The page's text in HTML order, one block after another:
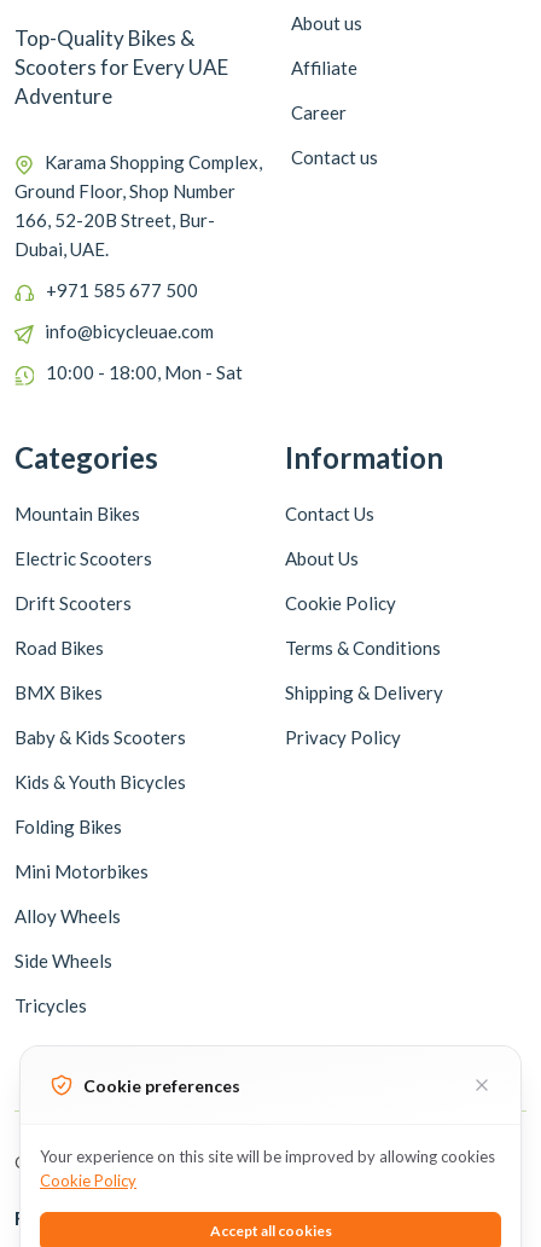
Top-Quality Bikes &
Scooters for Every UAE
Adventure
Karama Shopping Complex,
Ground Floor, Shop Number
166, 52-20B Street, Bur-
Dubai, UAE.
+971 585 677 500
info@bicycleuae.com
10:00 - 18:00, Mon - Sat
About us
Affiliate
Career
Contact us
Categories
Mountain Bikes
Electric Scooters
Drift Scooters
Road Bikes
BMX Bikes
Baby & Kids Scooters
Kids & Youth Bicycles
Folding Bikes
Mini Motorbikes
Alloy Wheels
Side Wheels
Tricycles
Information
Contact Us
About Us
Cookie Policy
Terms & Conditions
Shipping & Delivery
Privacy Policy
Copyright © 2026 BicycleUAE all rights reserved.
Follow Us
Cookie preferences
Your experience on this site will be improved by allowing cookies
Cookie Policy
Accept all cookies